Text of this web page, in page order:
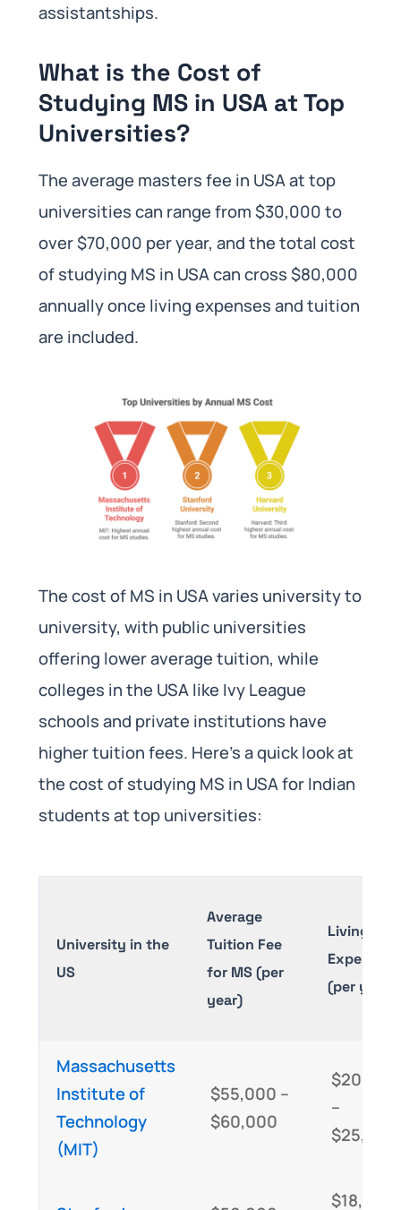
assistantships.
What is the Cost of
Studying MS in USA at Top
Universities?
The average masters fee in USA at top
universities can range from $30,000 to
over $70,000 per year, and the total cost
of studying MS in USA can cross $80,000
annually once living expenses and tuition
are included.
The cost of MS in USA varies university to
university, with public universities
offering lower average tuition, while
colleges in the USA like Ivy League
schools and private institutions have
higher tuition fees. Here’s a quick look at
the cost of studying MS in USA for Indian
students at top universities:
University in the
US
Average
Tuition Fee
for MS (per
year)
Living
Expenses
(per year)
Massachusetts
Institute of
Technology
(MIT)
$55,000 –
$60,000
$20,000
–
$25,000
$18,000